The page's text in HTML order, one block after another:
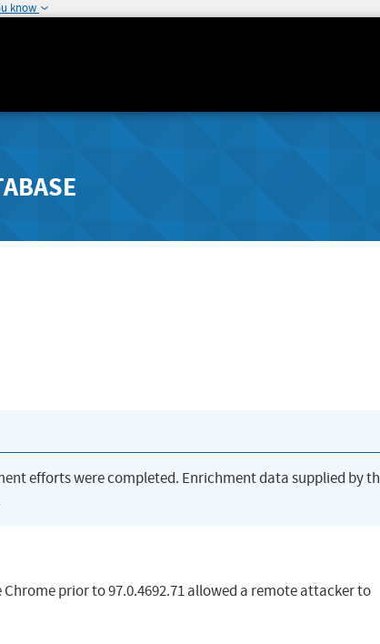
know
efforts were completed. Enrichment data supplied by
prior to 97.0.4692.71 allowed a remote attacker to